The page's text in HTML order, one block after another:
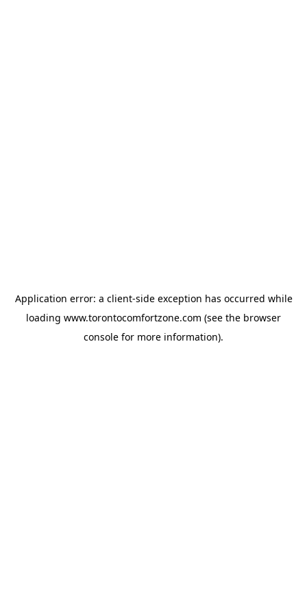
Application error: a client-side exception has occurred while
loading www.torontocomfortzone.com (see the browser
console for more information).